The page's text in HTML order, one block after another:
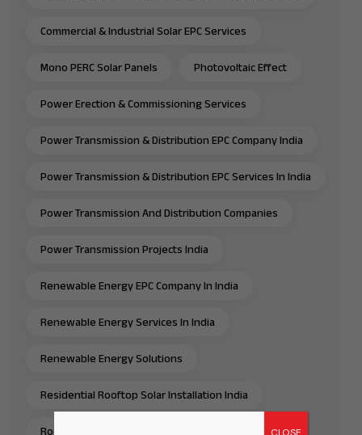
Commercial & Industrial Solar EPC Services
Mono PERC Solar Panels Photovoltaic Effect
Power Erection & Commissioning Services
Power Transmission & Distribution EPC Company India
Power Transmission & Distribution EPC Services In India
Power Transmission And Distribution Companies
Power Transmission Projects India
Renewable Energy EPC Company In India
Renewable Energy Services In India
Renewable Energy Solutions
Residential Rooftop Solar Installation India
Rooftop Solar EPC Services India CLOSE